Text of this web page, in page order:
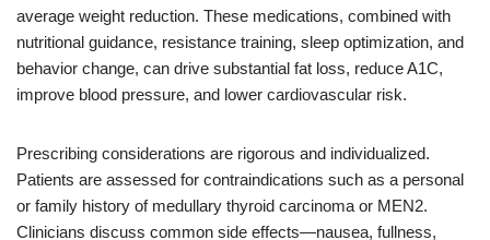
average weight reduction. These medications, combined with
nutritional guidance, resistance training, sleep optimization, and
behavior change, can drive substantial fat loss, reduce A1C,
improve blood pressure, and lower cardiovascular risk.
Prescribing considerations are rigorous and individualized.
Patients are assessed for contraindications such as a personal
or family history of medullary thyroid carcinoma or MEN2.
Clinicians discuss common side effects—nausea, fullness,